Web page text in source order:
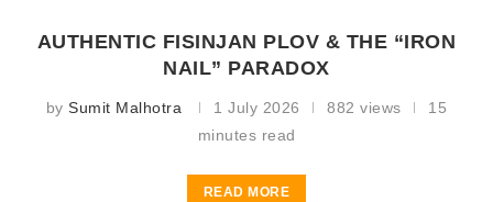
AUTHENTIC FISINJAN PLOV & THE “IRON
NAIL” PARADOX
bySumit Malhotra 1 July 2026 882 views
15
minutes read
READ MORE